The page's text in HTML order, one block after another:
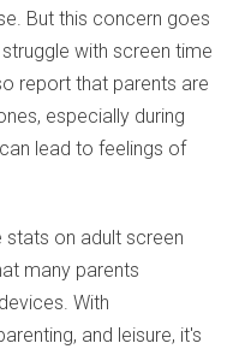
But this concern goes
with screen time
report that parents are
especially during
lead to feelings of
stats on adult screen
many parents
With
and leisure, it's